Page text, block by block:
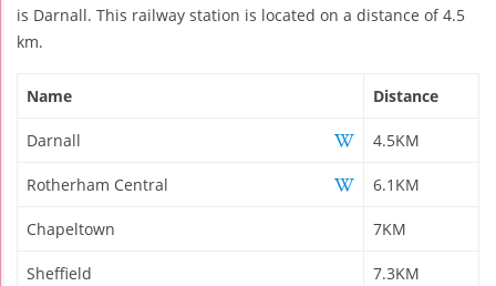
is Darnall. This railway station is located on a distance of 4.5
km.
Name Distance
Darnall 4.5KM
Rotherham Central 6.1KM
Chapeltown 7KM
Sheffield 7.3KM